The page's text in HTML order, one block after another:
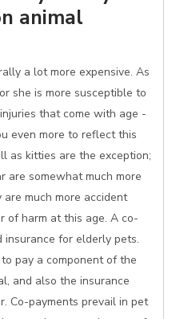
animal
a lot more expensive. As
she is more susceptible to
that come with age -
even more to reflect this
as kitties are the exception;
are somewhat much more
much more accident
of harm at this age. A co-
for elderly pets.
pay a component of the
and also the insurance
Co-payments prevail in pet